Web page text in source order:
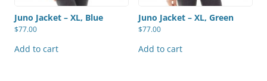
Juno Jacket – XL, Blue
$77.00
Add to cart
Juno Jacket – XL, Green
$77.00
Add to cart